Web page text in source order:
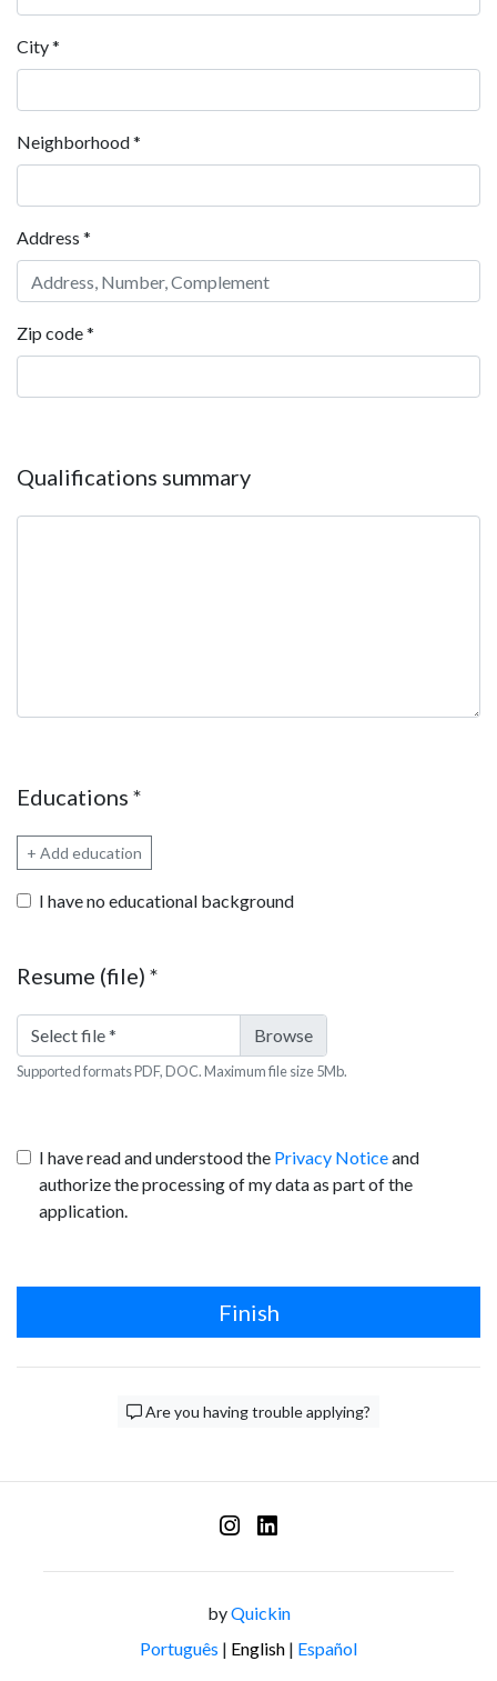
City*
Neighborhood*
Address *
Zip code*
Qualifications summary
Educations *
+ Add education
I have no educational background
Resume (file) *
Select file*
Supported formats PDF, DOC. Maximum file size 5Mb.
I have read and understood the Privacy Noticeand
authorize the processing of my data as part of the
application.
Finish
Are you having trouble applying?
byQuickin
Português | English | Español